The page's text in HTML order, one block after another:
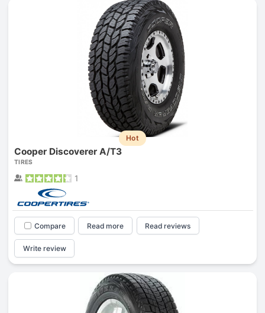
Hot
Cooper Discoverer A/T3
TIRES
1
Compare Read more Read reviews
Write review